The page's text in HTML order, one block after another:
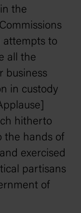
the
attempts to
all the
business
in custody
hitherto
the hands of
exercised
partisans
of